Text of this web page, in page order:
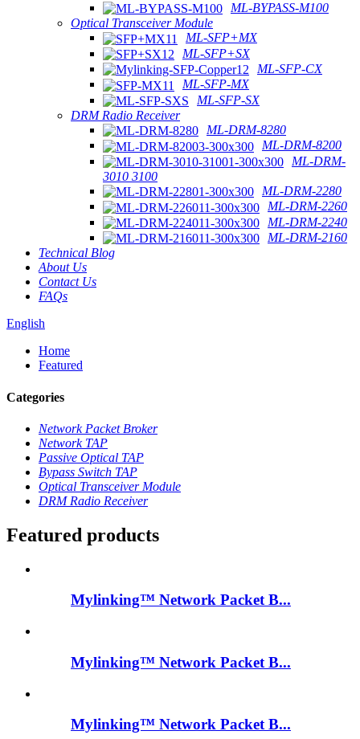
ML-BYPASS-M100
Optical Transceiver Module
ML-SFP+MX
ML-SFP+SX
ML-SFP-CX
ML-SFP-MX
ML-SFP-SX
DRM Radio Receiver
ML-DRM-8280
ML-DRM-8200
ML-DRM-
3010 3100
ML-DRM-2280
ML-DRM-2260
ML-DRM-2240
ML-DRM-2160
Technical Blog
About Us
Contact Us
FAQs
English
Home
Featured
Categories
Network Packet Broker
Network TAP
Passive Optical TAP
Bypass Switch TAP
Optical Transceiver Module
DRM Radio Receiver
Featured products
Mylinking™ Network Packet B...
Mylinking™ Network Packet B...
Mylinking™ Network Packet B...